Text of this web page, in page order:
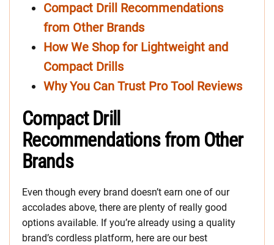
Compact Drill Recommendations
from Other Brands
How We Shop for Lightweight and
Compact Drills
Why You Can Trust Pro Tool Reviews
Compact Drill
Recommendations from Other
Brands
Even though every brand doesn’t earn one of our
accolades above, there are plenty of really good
options available. If you’re already using a quality
brand’s cordless platform, here are our best